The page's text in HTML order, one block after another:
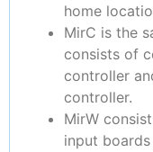
home
MirC is the
consists of
controller
controller.
MirW
input